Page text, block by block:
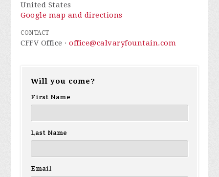
United States
Google map and directions
CONTACT
CFFV Office ·office@calvaryfountain.com
Will you come?
First Name
Last Name
Email